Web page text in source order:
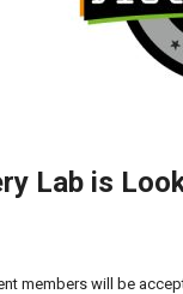
Lab is
members will be